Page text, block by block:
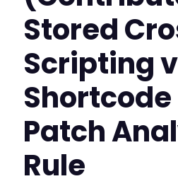
Stored
Scripting
Shortcode
Patch
Rule